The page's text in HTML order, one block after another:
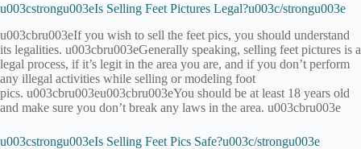
u003cstrongu003eIs Selling Feet Pictures Legal?u003c/strongu003e
u003cbru003eIf you wish to sell the feet pics, you should understand
its legalities. u003cbru003eGenerally speaking, selling feet pictures is a
legal process, if it’s legit in the area you are, and if you don’t perform
any illegal activities while selling or modeling foot
pics. u003cbru003eu003cbru003eYou should be at least 18 years old
and make sure you don’t break any laws in the area. u003cbru003e
u003cstrongu003eIs Selling Feet Pics Safe?u003c/strongu003e